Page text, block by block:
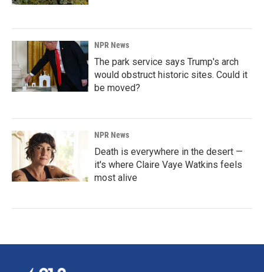
NPR News
The park service says Trump's arch
would obstruct historic sites. Could it
be moved?
NPR News
Death is everywhere in the desert —
it's where Claire Vaye Watkins feels
most alive